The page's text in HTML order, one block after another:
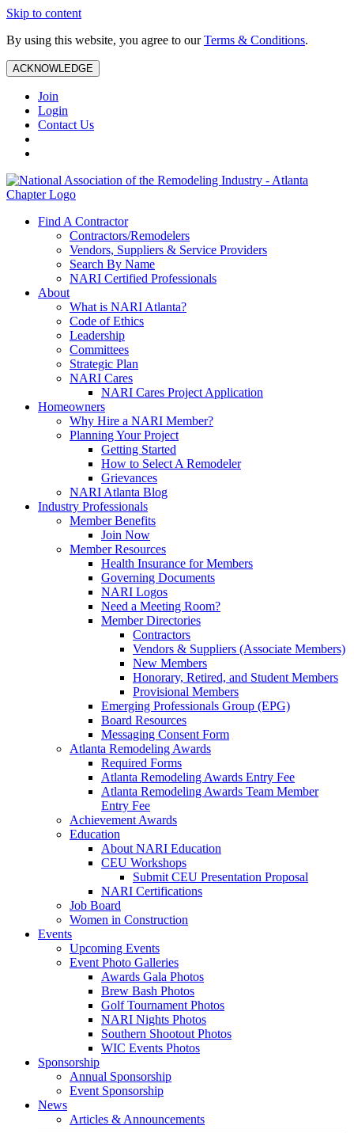
Skip to content
By using this website, you agree to ourTerms & Conditions.
ACKNOWLEDGE
Join
Login
Contact Us
Find A Contractor
Contractors/Remodelers
Vendors, Suppliers & Service Providers
Search By Name
NARI Certified Professionals
About
What is NARI Atlanta?
Code of Ethics
Leadership
Committees
Strategic Plan
NARI Cares
NARI Cares Project Application
Homeowners
Why Hire a NARI Member?
Planning Your Project
Getting Started
How to Select A Remodeler
Grievances
NARI Atlanta Blog
Industry Professionals
Member Benefits
Join Now
Member Resources
Health Insurance for Members
Governing Documents
NARI Logos
Need a Meeting Room?
Member Directories
Contractors
Vendors & Suppliers (Associate Members)
New Members
Honorary, Retired, and Student Members
Provisional Members
Emerging Professionals Group (EPG)
Board Resources
Messaging Consent Form
Atlanta Remodeling Awards
Required Forms
Atlanta Remodeling Awards Entry Fee
Atlanta Remodeling Awards Team Member
Entry Fee
Achievement Awards
Education
About NARI Education
CEU Workshops
Submit CEU Presentation Proposal
NARI Certifications
Job Board
Women in Construction
Events
Upcoming Events
Event Photo Galleries
Awards Gala Photos
Brew Bash Photos
Golf Tournament Photos
NARI Nights Photos
Southern Shootout Photos
WIC Events Photos
Sponsorship
Annual Sponsorship
Event Sponsorship
News
Articles & Announcements